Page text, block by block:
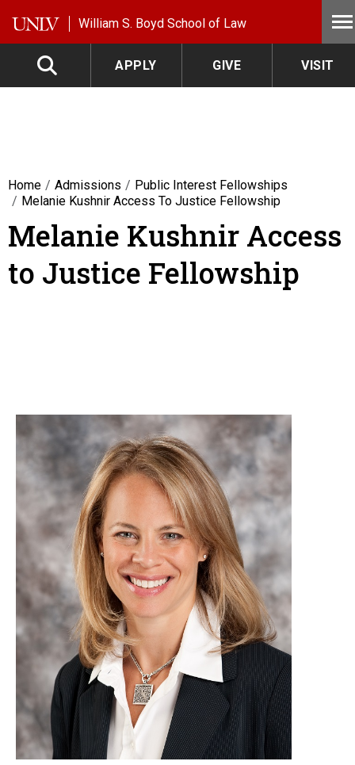
William S. Boyd School of Law
APPLY GIVE VISIT
Home Admissions
Public Interest Fellowships
Melanie Kushnir Access To Justice Fellowship
Melanie Kushnir Access
to Justice Fellowship